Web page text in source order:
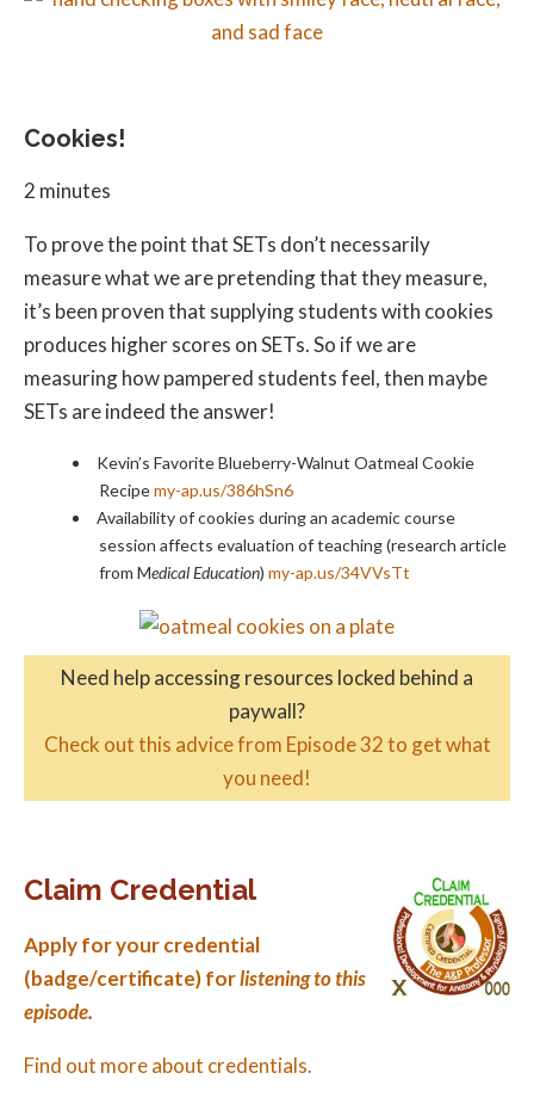
Cookies!
2 minutes
To prove the point that SETs don’t necessarily
measure what we are pretending that they measure,
it’s been proven that supplying students with cookies
produces higher scores on SETs. So if we are
measuring how pampered students feel, then maybe
SETs are indeed the answer!
Kevin’s Favorite Blueberry-Walnut Oatmeal Cookie
Recipemy-ap.us/386hSn6
Availability of cookies during an academic course
session affects evaluation of teaching (research article
from Medical Education) my-ap.us/34VVsTt
Need help accessing resources locked behind a
paywall?
Check out this advice from Episode 32 to get what
you need!
Claim Credential
Apply for your credential
(badge/certificate) forlistening to this
episode.
Find out more about credentials.